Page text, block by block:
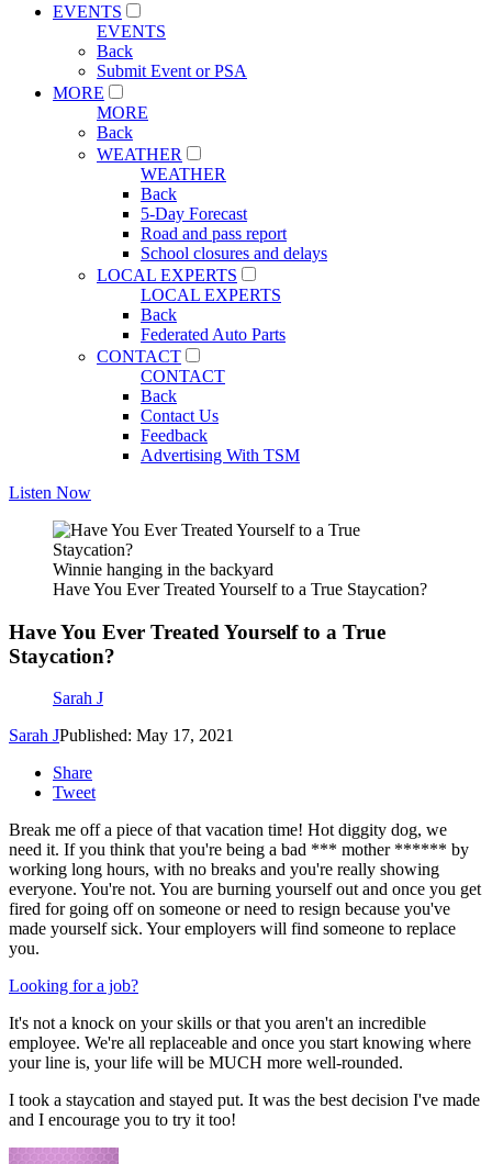
EVENTS
EVENTS
Back
Submit Event or PSA
MORE
MORE
Back
WEATHER
WEATHER
Back
5-Day Forecast
Road and pass report
School closures and delays
LOCAL EXPERTS
LOCAL EXPERTS
Back
Federated Auto Parts
CONTACT
CONTACT
Back
Contact Us
Feedback
Advertising With TSM
Listen Now
Winnie hanging in the backyard
Have You Ever Treated Yourself to a True Staycation?
Have You Ever Treated Yourself to a True
Staycation?
Sarah J
Sarah JPublished: May 17, 2021
Share
Tweet
Break me off a piece of that vacation time! Hot diggity dog, we
need it. If you think that you're being a bad *** mother ****** by
working long hours, with no breaks and you're really showing
everyone. You're not. You are burning yourself out and once you get
fired for going off on someone or need to resign because you've
made yourself sick. Your employers will find someone to replace
you.
Looking for a job?
It's not a knock on your skills or that you aren't an incredible
employee. We're all replaceable and once you start knowing where
your line is, your life will be MUCH more well-rounded.
I took a staycation and stayed put. It was the best decision I've made
and I encourage you to try it too!